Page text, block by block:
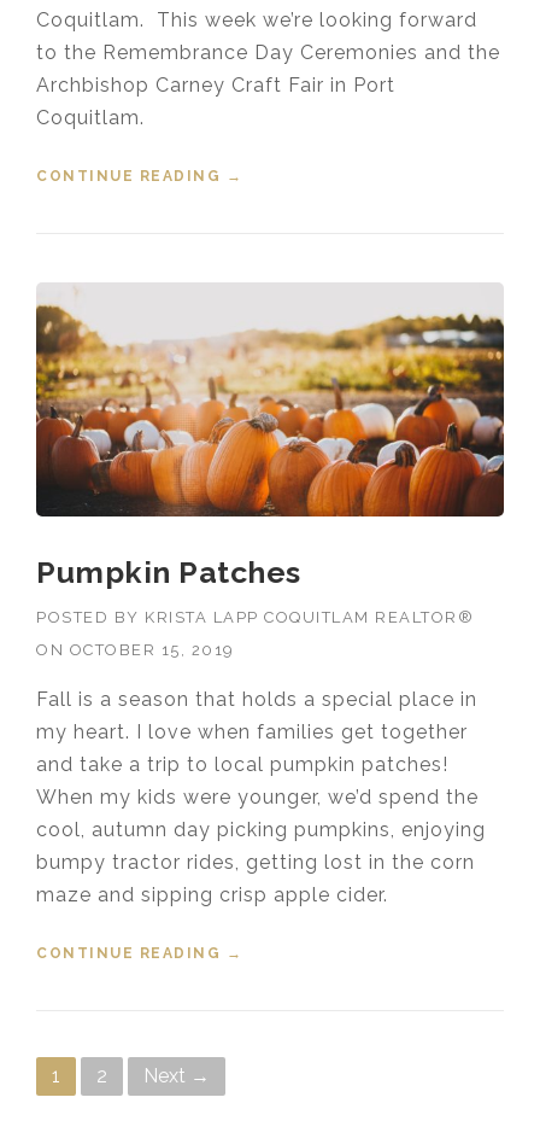
Coquitlam. This week we’re looking forward
to the Remembrance Day Ceremonies and the
Archbishop Carney Craft Fair in Port
Coquitlam.
CONTINUE READING
“EVENTS IN THE TRI-CITIES
→
Pumpkin Patches
POSTED BY KRISTA LAPP COQUITLAM REALTOR®
ON OCTOBER 15, 2019
Fall is a season that holds a special place in
my heart. I love when families get together
and take a trip to local pumpkin patches!
When my kids were younger, we’d spend the
cool, autumn day picking pumpkins, enjoying
bumpy tractor rides, getting lost in the corn
maze and sipping crisp apple cider.
CONTINUE READING “PUMPKIN PATCHES”
→
Posts navigation
1 2 Next →